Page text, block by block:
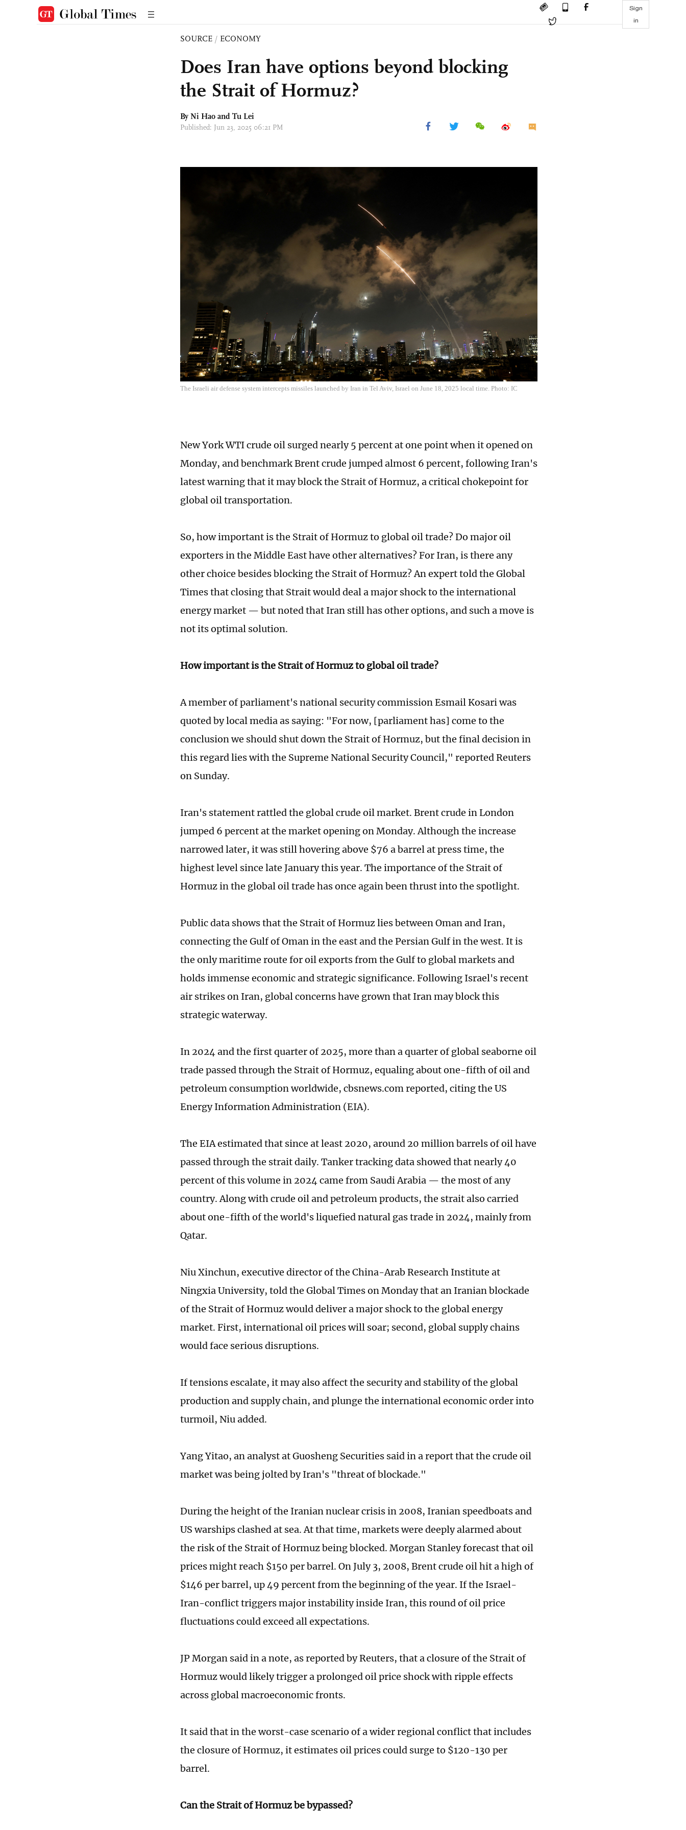
Sign
in
SOURCE / ECONOMY
Does Iran have options beyond blocking
the Strait of Hormuz?
By Ni Hao and Tu Lei
Published: Jun 23, 2025 06:21 PM
The Israeli air defense system intercepts missiles launched by Iran in Tel Aviv, Israel on June 18, 2025 local time. Photo: IC
New York WTI crude oil surged nearly 5 percent at one point when it opened on
Monday, and benchmark Brent crude jumped almost 6 percent, following Iran's
latest warning that it may block the Strait of Hormuz, a critical chokepoint for
global oil transportation.
So, how important is the Strait of Hormuz to global oil trade? Do major oil
exporters in the Middle East have other alternatives? For Iran, is there any
other choice besides blocking the Strait of Hormuz? An expert told the Global
Times that closing that Strait would deal a major shock to the international
energy market — but noted that Iran still has other options, and such a move is
not its optimal solution.
How important is the Strait of Hormuz to global oil trade?
A member of parliament's national security commission Esmail Kosari was
quoted by local media as saying: "For now, [parliament has] come to the
conclusion we should shut down the Strait of Hormuz, but the final decision in
this regard lies with the Supreme National Security Council," reported Reuters
on Sunday.
Iran's statement rattled the global crude oil market. Brent crude in London
jumped 6 percent at the market opening on Monday. Although the increase
narrowed later, it was still hovering above $76 a barrel at press time, the
highest level since late January this year. The importance of the Strait of
Hormuz in the global oil trade has once again been thrust into the spotlight.
Public data shows that the Strait of Hormuz lies between Oman and Iran,
connecting the Gulf of Oman in the east and the Persian Gulf in the west. It is
the only maritime route for oil exports from the Gulf to global markets and
holds immense economic and strategic significance. Following Israel's recent
air strikes on Iran, global concerns have grown that Iran may block this
strategic waterway.
In 2024 and the first quarter of 2025, more than a quarter of global seaborne oil
trade passed through the Strait of Hormuz, equaling about one-fifth of oil and
petroleum consumption worldwide, cbsnews.com reported, citing the US
Energy Information Administration (EIA).
The EIA estimated that since at least 2020, around 20 million barrels of oil have
passed through the strait daily. Tanker tracking data showed that nearly 40
percent of this volume in 2024 came from Saudi Arabia — the most of any
country. Along with crude oil and petroleum products, the strait also carried
about one-fifth of the world's liquefied natural gas trade in 2024, mainly from
Qatar.
Niu Xinchun, executive director of the China-Arab Research Institute at
Ningxia University, told the Global Times on Monday that an Iranian blockade
of the Strait of Hormuz would deliver a major shock to the global energy
market. First, international oil prices will soar; second, global supply chains
would face serious disruptions.
If tensions escalate, it may also affect the security and stability of the global
production and supply chain, and plunge the international economic order into
turmoil, Niu added.
Yang Yitao, an analyst at Guosheng Securities said in a report that the crude oil
market was being jolted by Iran's "threat of blockade."
During the height of the Iranian nuclear crisis in 2008, Iranian speedboats and
US warships clashed at sea. At that time, markets were deeply alarmed about
the risk of the Strait of Hormuz being blocked. Morgan Stanley forecast that oil
prices might reach $150 per barrel. On July 3, 2008, Brent crude oil hit a high of
$146 per barrel, up 49 percent from the beginning of the year. If the Israel-
Iran-conflict triggers major instability inside Iran, this round of oil price
fluctuations could exceed all expectations.
JP Morgan said in a note, as reported by Reuters, that a closure of the Strait of
Hormuz would likely trigger a prolonged oil price shock with ripple effects
across global macroeconomic fronts.
It said that in the worst-case scenario of a wider regional conflict that includes
the closure of Hormuz, it estimates oil prices could surge to $120-130 per
barrel.
Can the Strait of Hormuz be bypassed?